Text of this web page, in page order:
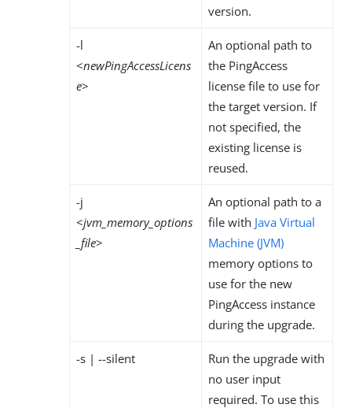
version.
-l
<newPingAccessLicens
e>
An optional path to
the PingAccess
license file to use for
the target version. If
not specified, the
existing license is
reused.
-j
<jvm_memory_options
_file>
An optional path to a
file with Java Virtual
Machine (JVM)
memory options to
use for the new
PingAccess instance
during the upgrade.
-s | --silent
Run the upgrade with
no user input
required. To use this